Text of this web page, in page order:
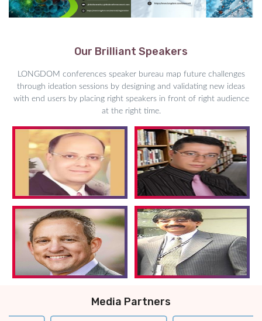
Our Brilliant Speakers
LONGDOM conferences speaker bureau map future challenges
through ideation sessions by designing and validating new ideas
with end users by placing right speakers in front of right audience
at the right time.
Media Partners